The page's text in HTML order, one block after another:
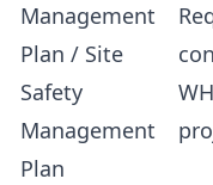
Management
Plan / Site
Safety
Management
Plan